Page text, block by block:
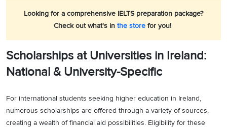
Looking for a comprehensive IELTS preparation package?
Check out what's in the store for you!
Scholarships at Universities in Ireland:
National & University-Specific
For international students seeking higher education in Ireland,
numerous scholarships are offered through a variety of sources,
creating a wealth of financial aid possibilities. Eligibility for these